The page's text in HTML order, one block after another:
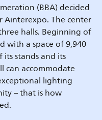
(BBA) decided
The center
halls. Beginning of
with a space of 9,940
stands and its
can accommodate
lighting
– that is how